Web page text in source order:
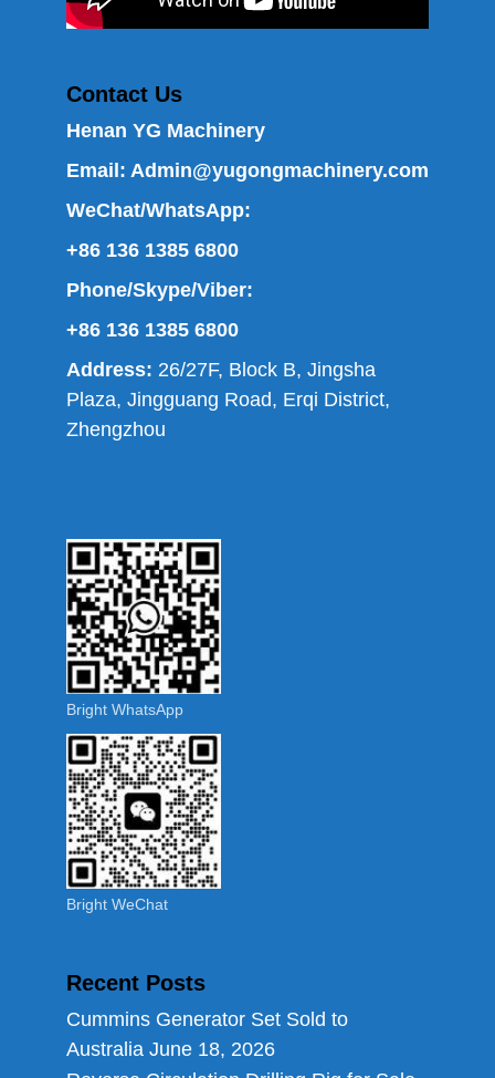
Contact Us
Henan YG Machinery
Email: Admin@yugongmachinery.com
WeChat/WhatsApp:
+86 136 1385 6800
Phone/Skype/Viber:
+86 136 1385 6800
Address: 26/27F, Block B, Jingsha
Plaza, Jingguang Road, Erqi District,
Zhengzhou
Bright WhatsApp
Bright WeChat
Recent Posts
Cummins Generator Set Sold to
Australia June 18, 2026